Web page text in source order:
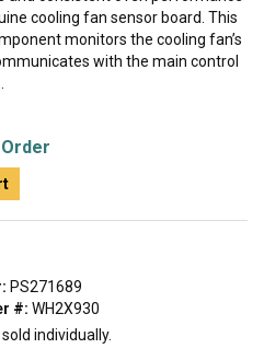
cooling fan sensor board. This
monitors the cooling fan’s
with the main control
PS271689
#: WH2X930
individually.